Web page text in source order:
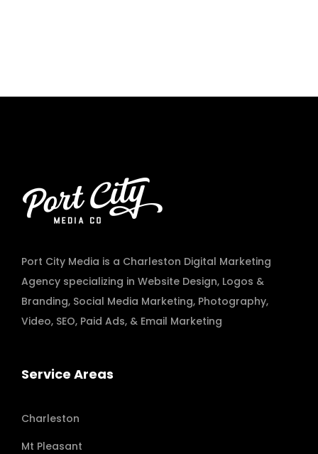
Port City Media is a Charleston Digital Marketing
Agency specializing in Website Design, Logos &
Branding, Social Media Marketing, Photography,
Video, SEO, Paid Ads, & Email Marketing
Service Areas
Charleston
Mt Pleasant